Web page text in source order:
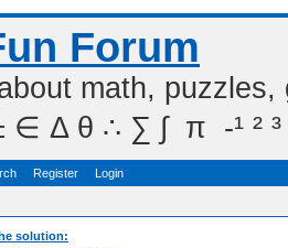
Forum
math,
Δ θ ∴ ∑ ∫  π  -¹ ² ³
Register Login
solution: